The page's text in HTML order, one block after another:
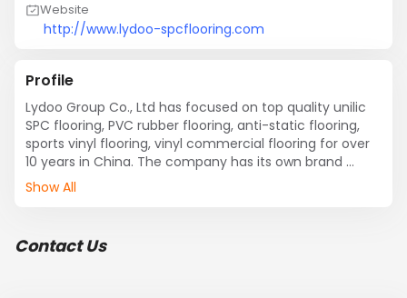
Website
http://www.lydoo-spcflooring.com
Profile
Lydoo Group Co., Ltd has focused on top quality unilic
SPC flooring, PVC rubber flooring, anti-static flooring,
sports vinyl flooring, vinyl commercial flooring for over
10 years in China. The company has its own brand
“LYDOO” and “MICROCELLS".
Show All
Contact Us